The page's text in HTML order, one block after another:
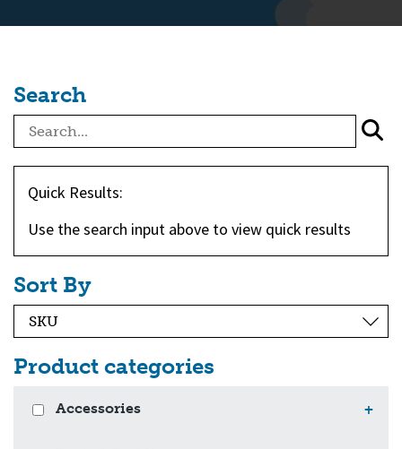
Search
Quick Results:
Use the search input above to view quick results
Sort By
Product categories
Accessories +